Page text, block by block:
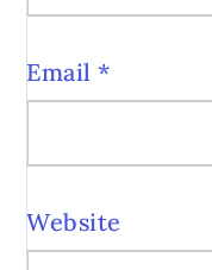
Email *
Website